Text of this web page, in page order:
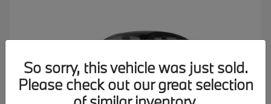
So sorry, this vehicle was just sold.
Please check out our great selection